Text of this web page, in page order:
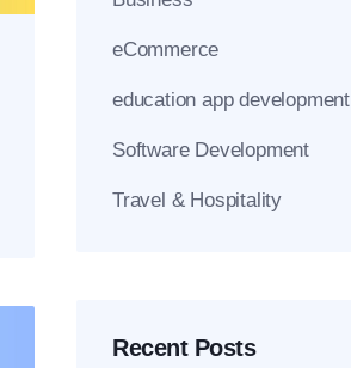
eCommerce
education app development
Software Development
Travel & Hospitality
Recent Posts